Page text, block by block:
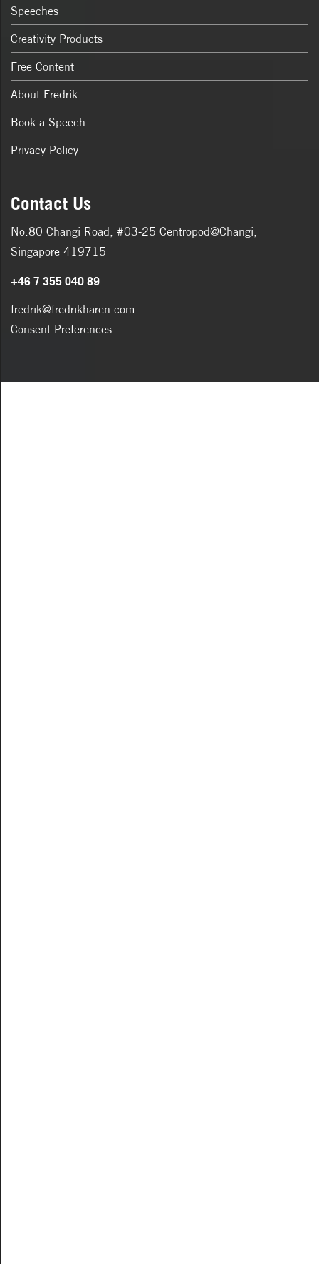
Speeches
Creativity Products
Free Content
About Fredrik
Book a Speech
Privacy Policy
Contact Us
No.80 Changi Road, #03-25 Centropod@Changi,
Singapore 419715
+46 7 355 040 89
fredrik@fredrikharen.com
Consent Preferences